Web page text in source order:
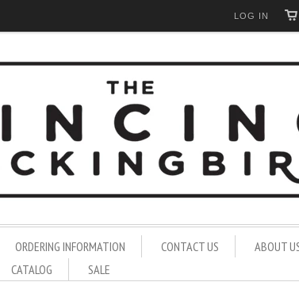
LOG IN
ORDERING INFORMATION CONTACT US ABOUT
CATALOG
SALE